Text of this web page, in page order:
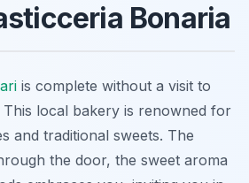
Bonaria
is complete without a visit to
This local bakery is renowned for
and traditional sweets. The
the door, the sweet aroma